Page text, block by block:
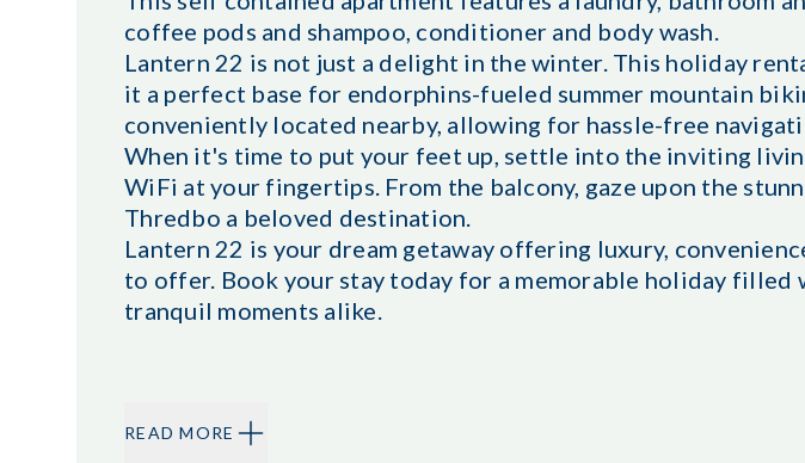
coffee pods and shampoo, conditioner and body wash.
Lantern 22 is not just a delight in the winter. This holiday
it a perfect base for endorphins-fueled summer mountain
conveniently located nearby, allowing for hassle-free
When it's time to put your feet up, settle into the inviting
WiFi at your fingertips. From the balcony, gaze upon the
Thredbo a beloved destination.
Lantern 22 is your dream getaway offering luxury,
to offer. Book your stay today for a memorable holiday filled
tranquil moments alike.
READ MORE